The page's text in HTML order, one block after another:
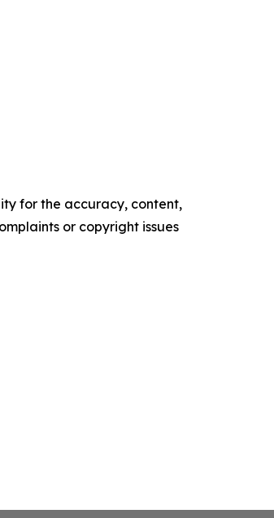
for the accuracy, content,
or copyright issues